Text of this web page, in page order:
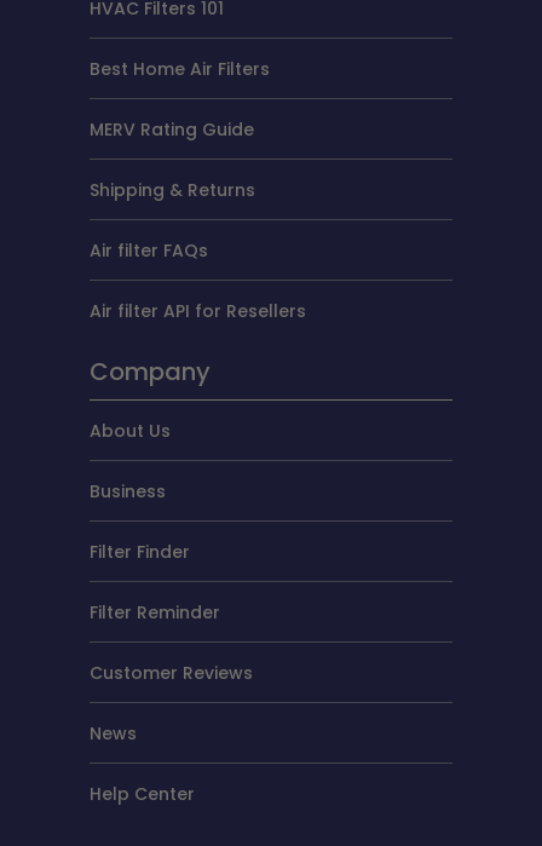
HVAC Filters 101
Best Home Air Filters
MERV Rating Guide
Shipping & Returns
Air filter FAQs
Air filter API for Resellers
Company
About Us
Business
Filter Finder
Filter Reminder
Customer Reviews
News
Help Center